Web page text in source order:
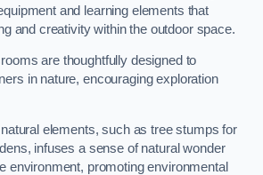
and learning elements that
and creativity within the outdoor space.
are thoughtfully designed to
in nature, encouraging exploration
elements, such as tree stumps for
infuses a sense of natural wonder
environment, promoting environmental